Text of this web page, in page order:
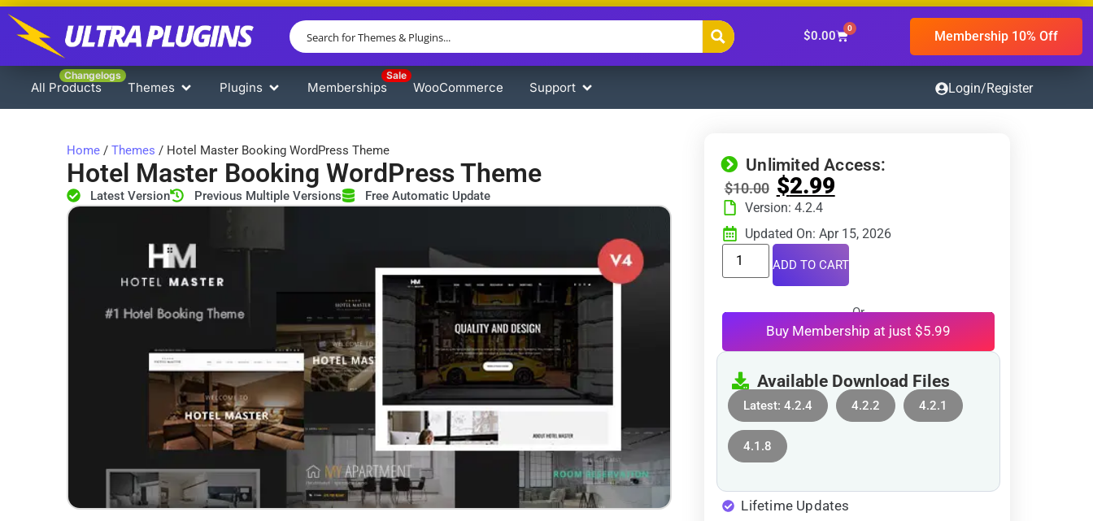
$0.00
0 Membership 10% Off
All Products
Changelogs
Themes Plugins Memberships
Sale
WooCommerce Support Login/Register
Home / Themes / Hotel Master Booking WordPress Theme
Hotel Master Booking WordPress Theme
Latest Version Previous Multiple Versions Free Automatic Update
Unlimited Access:
$10.00 $2.99
Version: 4.2.4
Updated On: Apr 15, 2026
ADD TO CART
Or
Buy Membership at just $5.99
Available Download Files
Latest: 4.2.4 4.2.2 4.2.1
4.1.8
Lifetime Updates